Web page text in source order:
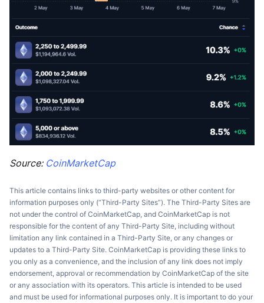
Source: CoinMarketCap
This article contains links to third-party websites or other content for
information purposes only (“Third-Party Sites”). The Third-Party Sites are
not under the control of CoinMarketCap, and CoinMarketCap is not
responsible for the content of any Third-Party Site, including without
limitation any link contained in a Third-Party Site, or any changes or
updates to a Third-Party Site. CoinMarketCap is providing these links to
you only as a convenience, and the inclusion of any link does not imply
endorsement, approval or recommendation by CoinMarketCap of the site
or any association with its operators. This article is intended to be used
and must be used for informational purposes only. It is important to do your